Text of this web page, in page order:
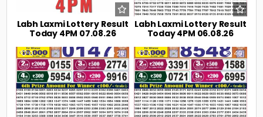
Labh Laxmi Lottery Result
Today 4PM 07.08.26
Labh Laxmi Lottery Result
Today 4PM 06.08.26
0 28 0 40